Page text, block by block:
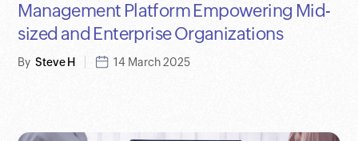
Management Platform Empowering Mid-
sized and Enterprise Organizations
By Steve H 14 March 2025